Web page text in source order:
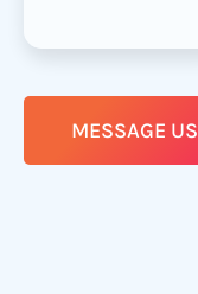
MESSAGE US